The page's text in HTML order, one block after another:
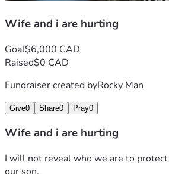
Wife and i are hurting
Goal$6,000 CAD
Raised$0 CAD
Fundraiser created byRocky Man
Give0 Share0 Pray0
Wife and i are hurting
I will not reveal who we are to